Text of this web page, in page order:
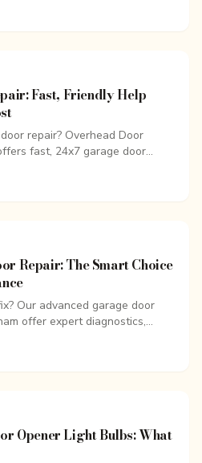
Fast, Friendly Help
repair? Overhead Door
fast, 24x7 garage door
Repair: The Smart Choice
Our advanced garage door
offer expert diagnostics,
Opener Light Bulbs: What